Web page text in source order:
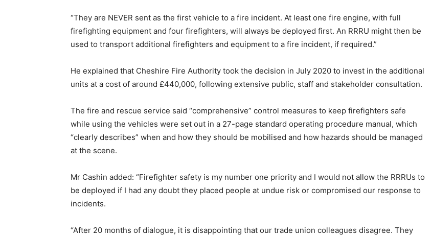
“They are NEVER sent as the first vehicle to a fire incident. At least one fire engine, with full
firefighting equipment and four firefighters, will always be deployed first. An RRRU might then be
used to transport additional firefighters and equipment to a fire incident, if required.”
He explained that Cheshire Fire Authority took the decision in July 2020 to invest in the additional
units at a cost of around £440,000, following extensive public, staff and stakeholder consultation.
The fire and rescue service said “comprehensive” control measures to keep firefighters safe
while using the vehicles were set out in a 27-page standard operating procedure manual, which
“clearly describes” when and how they should be mobilised and how hazards should be managed
at the scene.
Mr Cashin added: “Firefighter safety is my number one priority and I would not allow the RRRUs to
be deployed if I had any doubt they placed people at undue risk or compromised our response to
incidents.
“After 20 months of dialogue, it is disappointing that our trade union colleagues disagree. They